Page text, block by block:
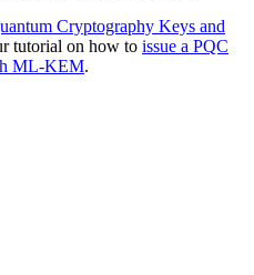
Cryptography Keys and
tutorial on how to issue a PQC
ML-KEM.